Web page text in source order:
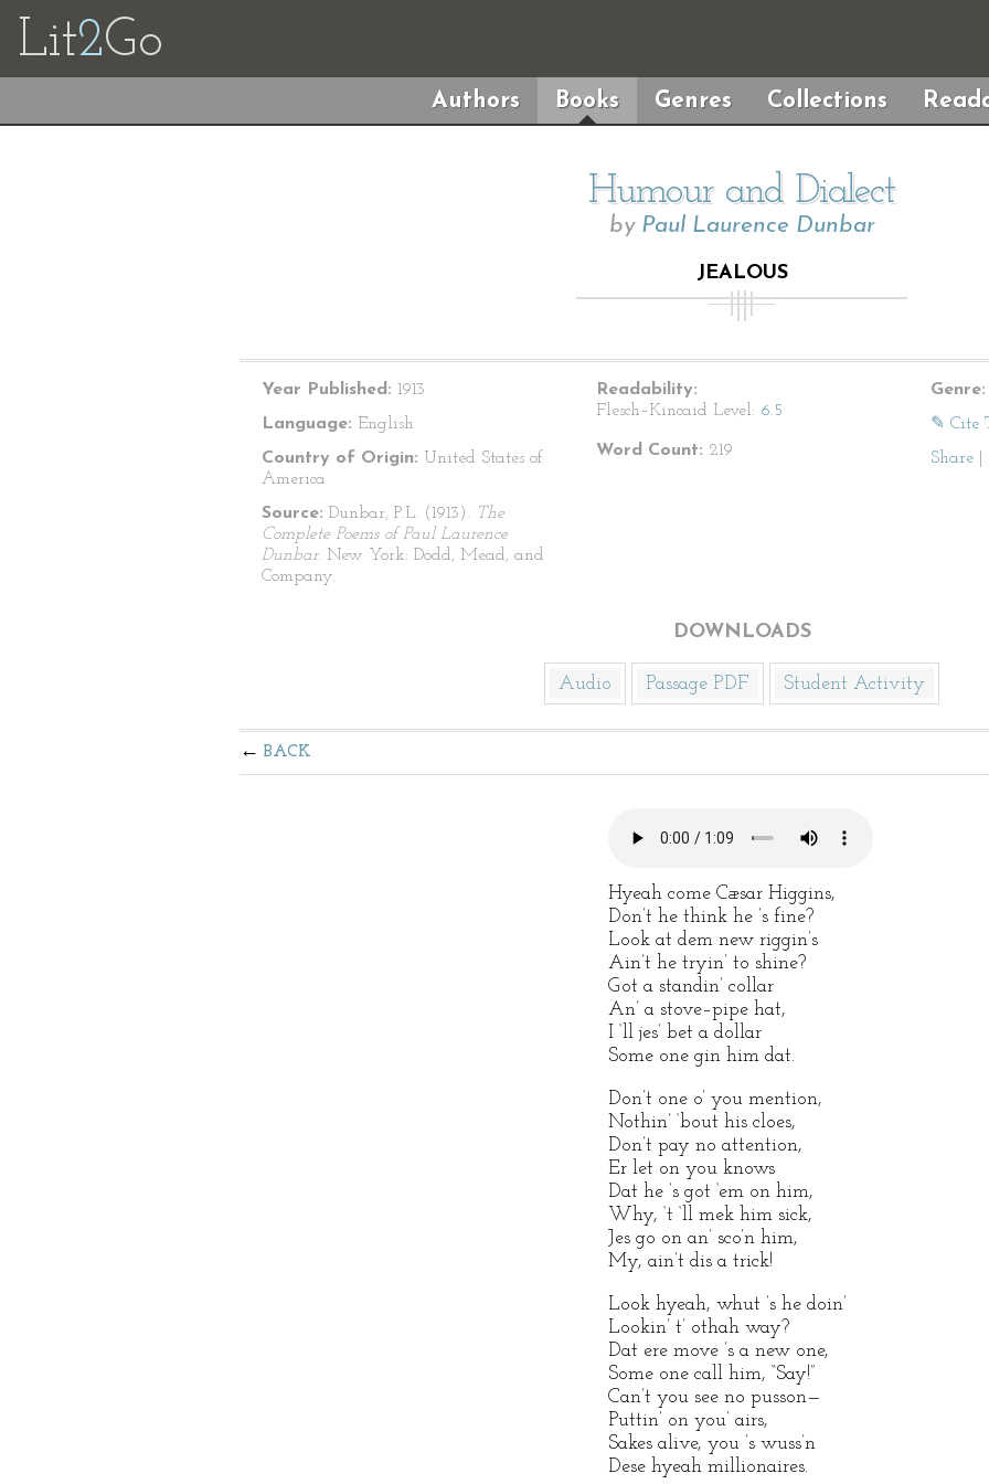
Lit2Go
Authors Books Genres Collections
Humour and Dialect
by Paul Laurence Dunbar
JEALOUS
Year Published: 1913
Language: English
Country of Origin: United States of
America
Source: Dunbar, P.L. (1913). The
Complete Poems of Paul Laurence
Dunbar. New York: Dodd, Mead, and
Company.
Readability:
Flesch–Kincaid Level: 6.5
Word Count: 219
Genre:
✎ Cite
Share
DOWNLOADS
Audio Passage PDF Student Activity
BACK
Hyeah come Cæsar Higgins,
Don’t he think he ’s fine?
Look at dem new riggin’s
Ain’t he tryin’ to shine?
Got a standin’ collar
An’ a stove–pipe hat,
I ‘ll jes’ bet a dollar
Some one gin him dat.
Don’t one o’ you mention,
Nothin’ ‘bout his cloes,
Don’t pay no attention,
Er let on you knows
Dat he ’s got ‘em on him,
Why, ‘t ‘ll mek him sick,
Jes go on an’ sco’n him,
My, ain’t dis a trick!
Look hyeah, whut ’s he doin’
Lookin’ t’ othah way?
Dat ere move ’s a new one,
Some one call him, “Say!”
Can’t you see no pusson—
Puttin’ on you’ airs,
Sakes alive, you ’s wuss’n
Dese hyeah millionaires.